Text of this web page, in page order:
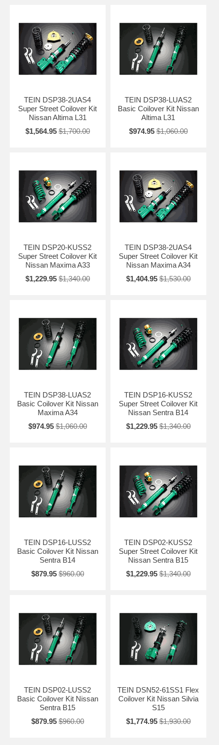
TEIN DSP38-2UAS4
Super Street Coilover Kit
Nissan Altima L31
$1,564.95 $1,700.00
TEIN DSP38-LUAS2
Basic Coilover Kit Nissan
Altima L31
$974.95 $1,060.00
TEIN DSP20-KUSS2
Super Street Coilover Kit
Nissan Maxima A33
$1,229.95 $1,340.00
TEIN DSP38-2UAS4
Super Street Coilover Kit
Nissan Maxima A34
$1,404.95 $1,530.00
TEIN DSP38-LUAS2
Basic Coilover Kit Nissan
Maxima A34
$974.95 $1,060.00
TEIN DSP16-KUSS2
Super Street Coilover Kit
Nissan Sentra B14
$1,229.95 $1,340.00
TEIN DSP16-LUSS2
Basic Coilover Kit Nissan
Sentra B14
$879.95 $960.00
TEIN DSP02-KUSS2
Super Street Coilover Kit
Nissan Sentra B15
$1,229.95 $1,340.00
TEIN DSP02-LUSS2
Basic Coilover Kit Nissan
Sentra B15
$879.95 $960.00
TEIN DSN52-61SS1 Flex
Coilover Kit Nissan Silvia
S15
$1,774.95 $1,930.00